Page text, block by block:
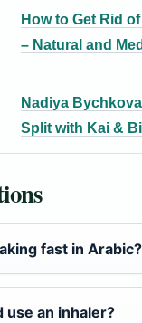
How to Get Rid
– Natural and
Nadiya
Split with Kai &
fast in Arabic?
use an inhaler?